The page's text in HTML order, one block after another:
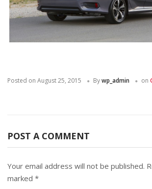
Posted on August 25, 2015 Bywp_admin on
POST A COMMENT
Your email address will not be published.
marked *